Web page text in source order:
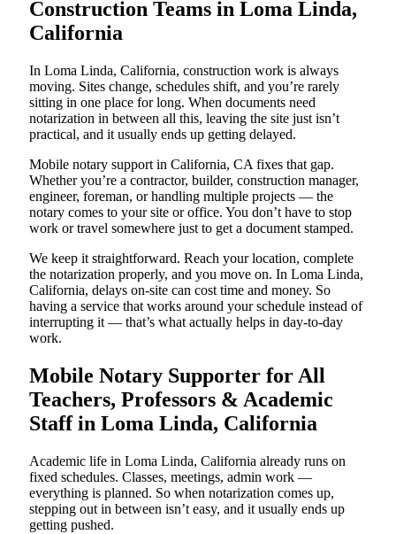
Construction Teams in Loma Linda,
California
In Loma Linda, California, construction work is always
moving. Sites change, schedules shift, and you’re rarely
sitting in one place for long. When documents need
notarization in between all this, leaving the site just isn’t
practical, and it usually ends up getting delayed.
Mobile notary support in California, CA fixes that gap.
Whether you’re a contractor, builder, construction manager,
engineer, foreman, or handling multiple projects — the
notary comes to your site or office. You don’t have to stop
work or travel somewhere just to get a document stamped.
We keep it straightforward. Reach your location, complete
the notarization properly, and you move on. In Loma Linda,
California, delays on-site can cost time and money. So
having a service that works around your schedule instead of
interrupting it — that’s what actually helps in day-to-day
work.
Mobile Notary Supporter for All
Teachers, Professors & Academic
Staff in Loma Linda, California
Academic life in Loma Linda, California already runs on
fixed schedules. Classes, meetings, admin work —
everything is planned. So when notarization comes up,
stepping out in between isn’t easy, and it usually ends up
getting pushed.